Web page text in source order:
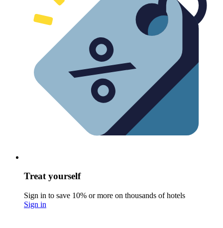
Treat yourself
Sign in to save 10% or more on thousands of hotels
Sign in